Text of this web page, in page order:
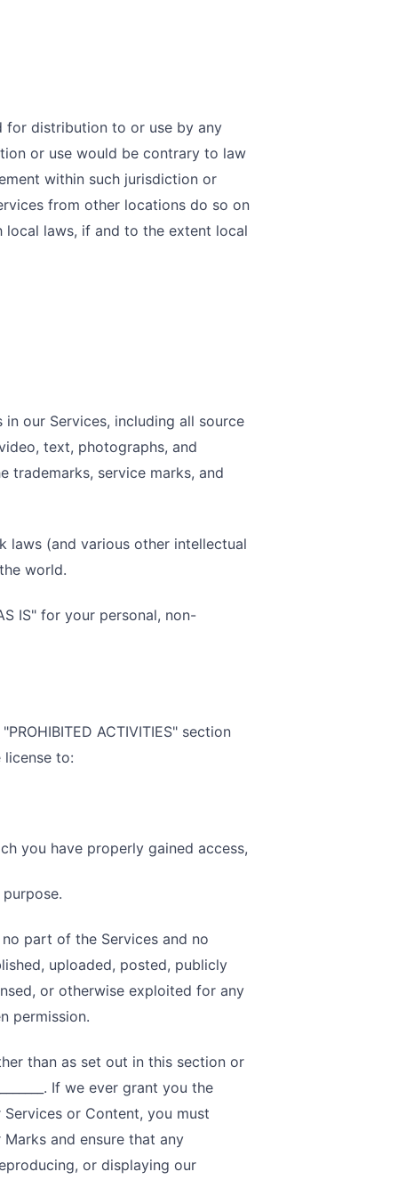
for distribution to or use by any
or use would be contrary to law
within such jurisdiction or
from other locations do so on
laws, if and to the extent local
our Services, including all source
text, photographs, and
trademarks, service marks, and
laws (and various other intellectual
world.
IS" for your personal, non-
ACTIVITIES" section
to:
you have properly gained access,
part of the Services and no
uploaded, posted, publicly
or otherwise exploited for any
permission.
than as set out in this section or
If we ever grant you the
or Content, you must
and ensure that any
or displaying our